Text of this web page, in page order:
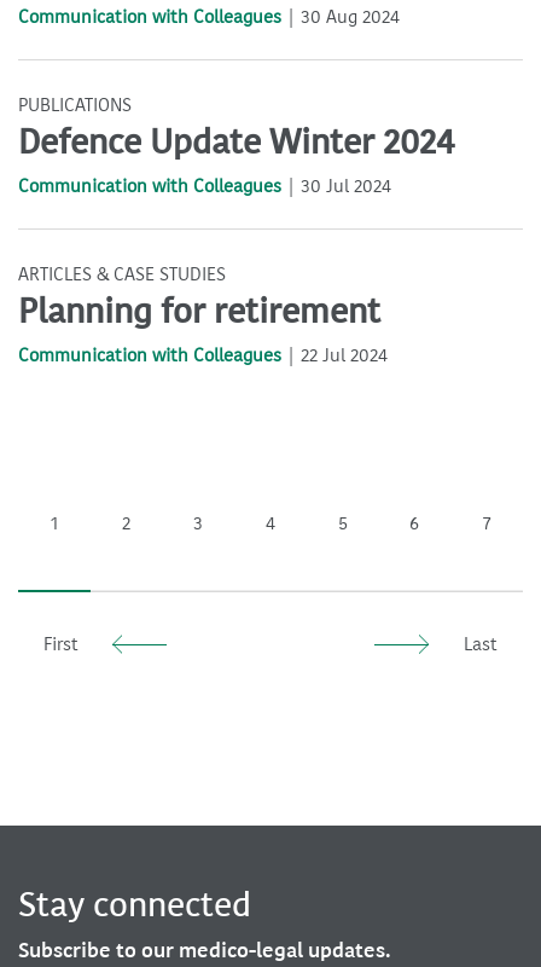
Communication with Colleagues 30 Aug 2024
PUBLICATIONS
Defence Update Winter 2024
Communication with Colleagues 30 Jul 2024
ARTICLES & CASE STUDIES
Planning for retirement
Communication with Colleagues 22 Jul 2024
1 2 3 4 5 6 7
First Last
Stay connected
Subscribe to our medico-legal updates.